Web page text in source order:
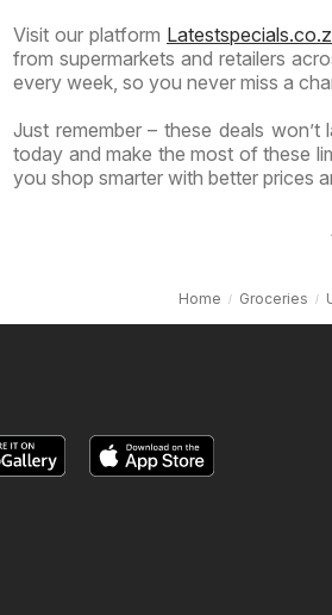
Visit our platform
from supermarkets and retailers
every week, so you never miss a
Just remember – these deals
today and make the most of these
you shop smarter with better prices
Home Groceries